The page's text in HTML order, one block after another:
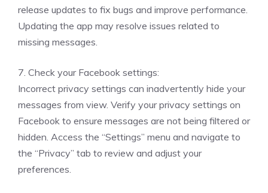
release updates to fix bugs and improve performance.
Updating the app may resolve issues related to
missing messages.
7. Check your Facebook settings:
Incorrect privacy settings can inadvertently hide your
messages from view. Verify your privacy settings on
Facebook to ensure messages are not being filtered or
hidden. Access the “Settings” menu and navigate to
the “Privacy” tab to review and adjust your
preferences.